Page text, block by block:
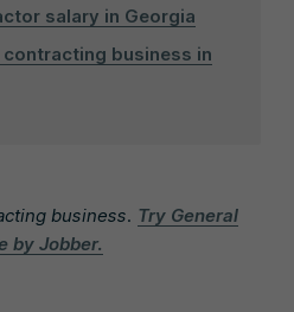
salary in Georgia
business in
business. Try General
by Jobber.